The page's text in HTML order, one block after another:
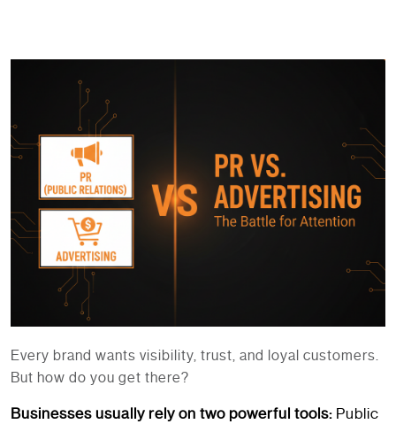
Every brand wants visibility, trust, and loyal customers.
But how do you get there?
Businesses usually rely on two powerful tools: Public